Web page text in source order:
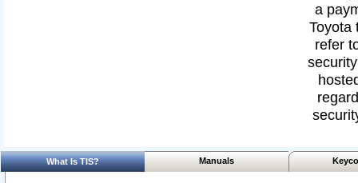
a
Toyota
refer
What Is TIS? Manuals